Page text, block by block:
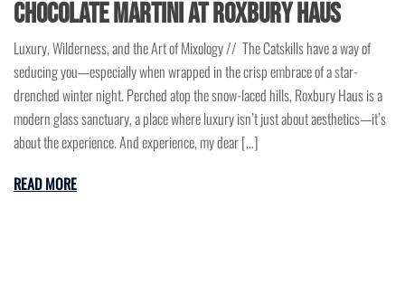
Chocolate Martini at Roxbury Haus
Luxury, Wilderness, and the Art of Mixology // The Catskills have a way of
seducing you—especially when wrapped in the crisp embrace of a star-
drenched winter night. Perched atop the snow-laced hills, Roxbury Haus is a
modern glass sanctuary, a place where luxury isn’t just about aesthetics—it’s
about the experience. And experience, my dear […]
READ MORE